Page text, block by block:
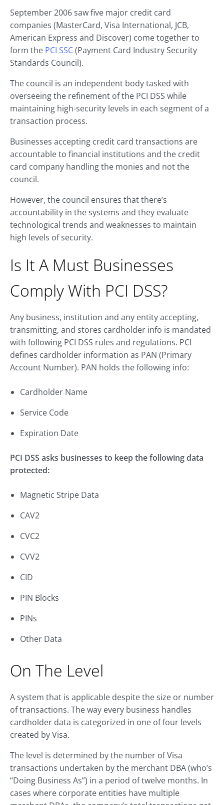
September 2006 saw five major credit card
companies (MasterCard, Visa International, JCB,
American Express and Discover) come together to
form the PCI SSC(Payment Card Industry Security
Standards Council).
The council is an independent body tasked with
overseeing the refinement of the PCI DSS while
maintaining high-security levels in each segment of a
transaction process.
Businesses accepting credit card transactions are
accountable to financial institutions and the credit
card company handling the monies and not the
council.
However, the council ensures that there’s
accountability in the systems and they evaluate
technological trends and weaknesses to maintain
high levels of security.
Is It A Must Businesses
Comply With PCI DSS?
Any business, institution and any entity accepting,
transmitting, and stores cardholder info is mandated
with following PCI DSS rules and regulations. PCI
defines cardholder information as PAN (Primary
Account Number). PAN holds the following info:
Cardholder Name
Service Code
Expiration Date
PCI DSS asks businesses to keep the following data
protected:
Magnetic Stripe Data
CAV2
CVC2
CVV2
CID
PIN Blocks
PINs
Other Data
On The Level
A system that is applicable despite the size or number
of transactions. The way every business handles
cardholder data is categorized in one of four levels
created by Visa.
The level is determined by the number of Visa
transactions undertaken by the merchant DBA (who’s
“Doing Business As”) in a period of twelve months. In
cases where corporate entities have multiple